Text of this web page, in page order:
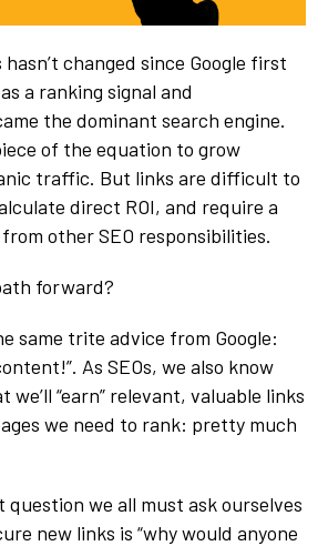
changed since Google first
a ranking signal and
the dominant search engine.
of the equation to grow
traffic. But links are difficult to
direct ROI, and require a
other SEO responsibilities.
forward?
same trite advice from Google:
As SEOs, we also know
we’ll “earn” relevant, valuable links
we need to rank: pretty much
we all must ask ourselves
new links is “why would anyone